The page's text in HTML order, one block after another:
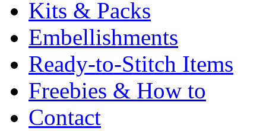
Kits & Packs
Embellishments
Ready-to-Stitch Items
Freebies & How to
Contact